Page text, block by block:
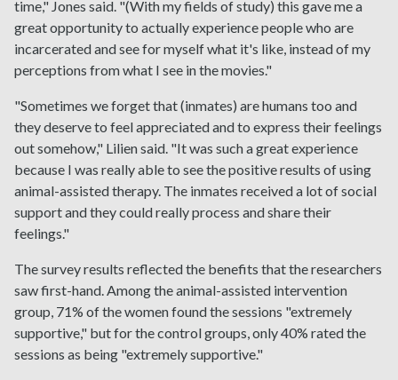
time," Jones said. "(With my fields of study) this gave me a
great opportunity to actually experience people who are
incarcerated and see for myself what it's like, instead of my
perceptions from what I see in the movies."
"Sometimes we forget that (inmates) are humans too and
they deserve to feel appreciated and to express their feelings
out somehow," Lilien said. "It was such a great experience
because I was really able to see the positive results of using
animal-assisted therapy. The inmates received a lot of social
support and they could really process and share their
feelings."
The survey results reflected the benefits that the researchers
saw first-hand. Among the animal-assisted intervention
group, 71% of the women found the sessions "extremely
supportive," but for the control groups, only 40% rated the
sessions as being "extremely supportive."